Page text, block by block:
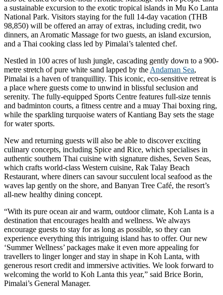
a sustainable excursion to the exotic tropical islands in Mu Ko Lanta
National Park. Visitors staying for the full 14-day vacation (THB
98,850) will be offered an array of extras, including credit, two
dinners, an Aromatic Massage for two guests, an island excursion,
and a Thai cooking class led by Pimalai’s talented chef.
Nestled in 100 acres of lush jungle, cascading gently down to a 900-
metre stretch of pure white sand lapped by the Andaman Sea,
Pimalai is a haven of tranquillity. This iconic, eco-sensitive retreat is
a place where guests come to unwind in blissful seclusion and
serenity. The fully-equipped Sports Centre features full-size tennis
and badminton courts, a fitness centre and a muay Thai boxing ring,
while the sparkling turquoise waters of Kantiang Bay sets the stage
for water sports.
New and returning guests will also be able to discover exciting
culinary concepts, including Spice and Rice, which specialises in
authentic southern Thai cuisine with signature dishes, Seven Seas,
which crafts world-class Western cuisine, Rak Talay Beach
Restaurant, where diners can savour succulent local seafood as the
waves lap gently on the shore, and Banyan Tree Café, the resort’s
all-new healthy dining concept.
“With its pure ocean air and warm, outdoor climate, Koh Lanta is a
destination that encourages health and wellness. We always
encourage guests to stay for as long as possible, so they can
experience everything this intriguing island has to offer. Our new
‘Summer Wellness’ packages make it even more appealing for
travellers to linger longer and stay in shape in Koh Lanta, with
generous resort credit and immersive activities. We look forward to
welcoming the world to Koh Lanta this year,” said Brice Borin,
Pimalai’s General Manager.